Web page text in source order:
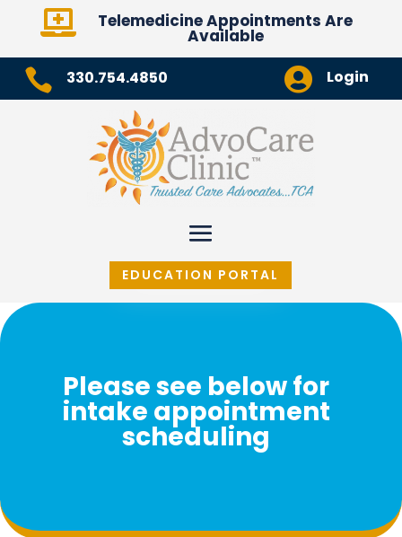
 Telemedicine Appointments Are
Available
 330.754.4850  Login
EDUCATION PORTAL
Please see below for
intake appointment
scheduling